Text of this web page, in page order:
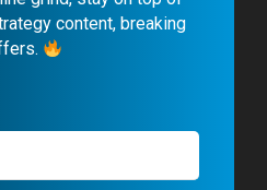
content, breaking